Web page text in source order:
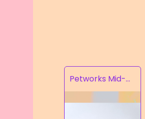
Petworks Mid-Calf Lace-Up Boots Beige (SALE)